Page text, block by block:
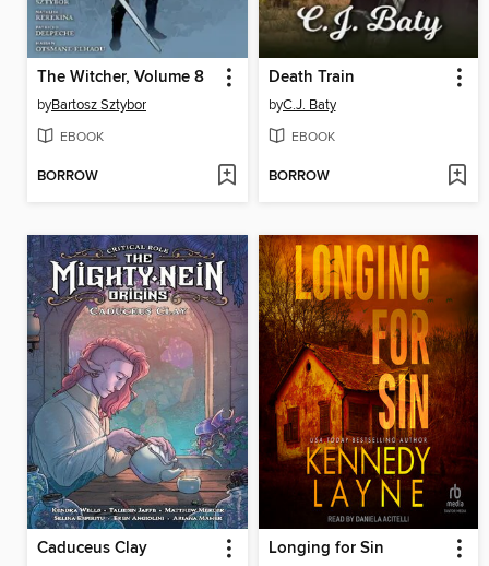
The Witcher, Volume 8
byBartosz Sztybor
EBOOK
BORROW
Death Train
byC.J. Baty
EBOOK
BORROW
Caduceus Clay Longing for Sin